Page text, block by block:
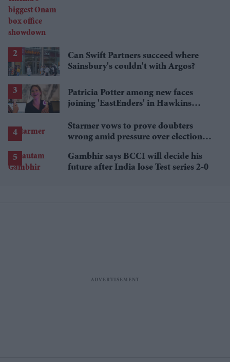
Can Swift Partners succeed where
Sainsbury's couldn't with Argos?
Patricia Potter among new faces
joining 'EastEnders' in Hawkins
Starmer vows to prove doubters
wrong amid pressure over election
Gambhir says BCCI will decide his
future after India lose Test series 2-0